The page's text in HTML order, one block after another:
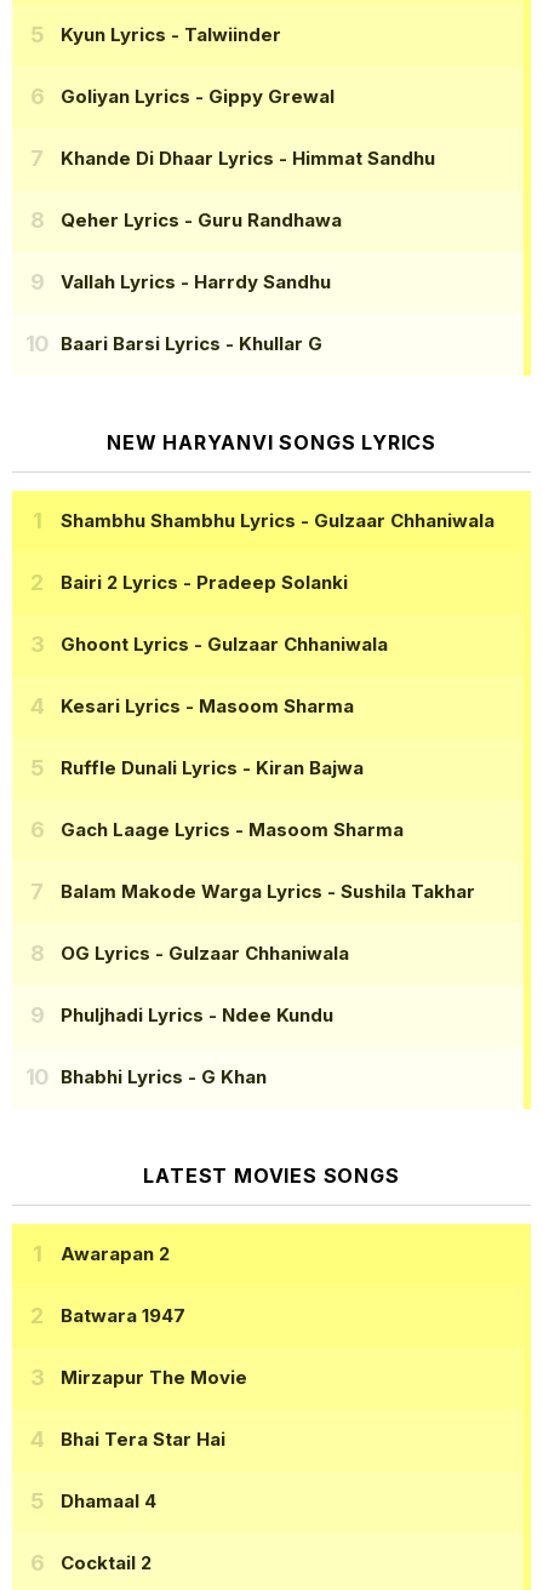
Kyun Lyrics - Talwiinder
Goliyan Lyrics - Gippy Grewal
Khande Di Dhaar Lyrics - Himmat Sandhu
Qeher Lyrics - Guru Randhawa
Vallah Lyrics - Harrdy Sandhu
Baari Barsi Lyrics - Khullar G
NEW HARYANVI SONGS LYRICS
Shambhu Shambhu Lyrics - Gulzaar Chhaniwala
Bairi 2 Lyrics - Pradeep Solanki
Ghoont Lyrics - Gulzaar Chhaniwala
Kesari Lyrics - Masoom Sharma
Ruffle Dunali Lyrics - Kiran Bajwa
Gach Laage Lyrics - Masoom Sharma
Balam Makode Warga Lyrics - Sushila Takhar
OG Lyrics - Gulzaar Chhaniwala
Phuljhadi Lyrics - Ndee Kundu
Bhabhi Lyrics - G Khan
LATEST MOVIES SONGS
Awarapan 2
Batwara 1947
Mirzapur The Movie
Bhai Tera Star Hai
Dhamaal 4
Cocktail 2